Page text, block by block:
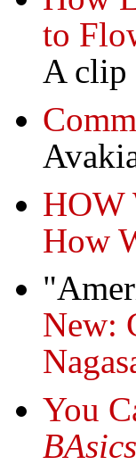
to
A clip
HOW
How
New:
You
BAsics